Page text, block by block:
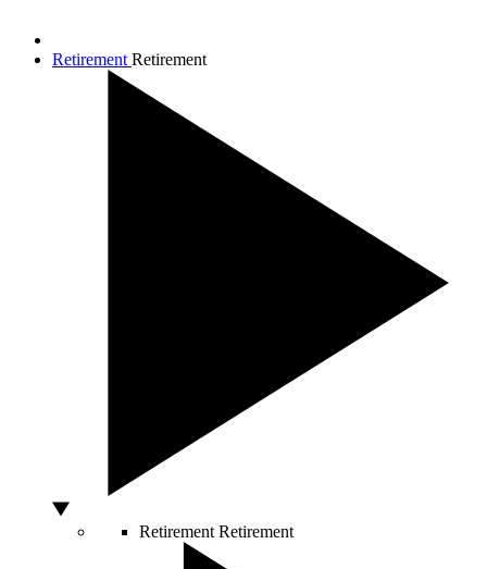
Retirement Retirement
Retirement Retirement